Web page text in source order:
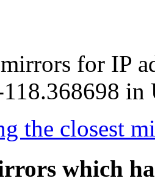
for IP
in
the closest
which